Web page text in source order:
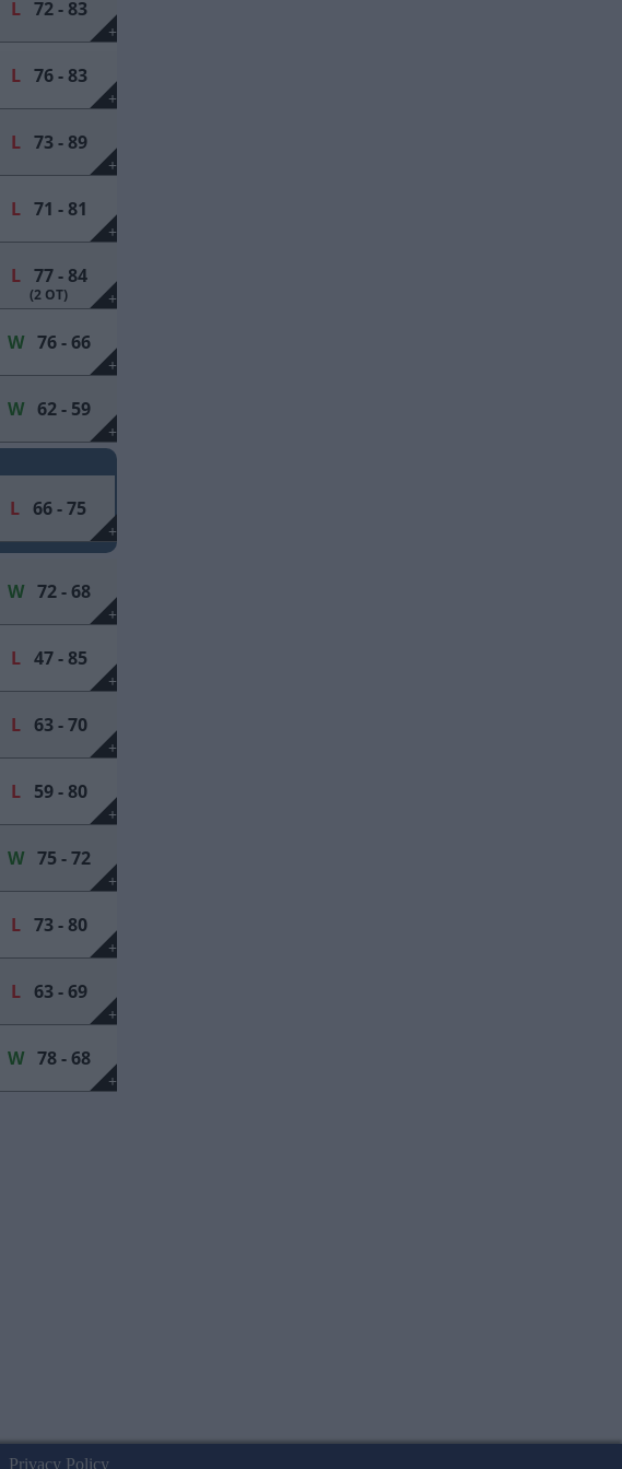
+
L72 - 83
+
L76 - 83
+
L73 - 89
+
L71 - 81
+
L77 - 84
(2 OT)
+
W76 - 66
+
W62 - 59
+
L66 - 75
+
W72 - 68
+
L47 - 85
+
L63 - 70
+
L59 - 80
+
W75 - 72
+
L73 - 80
+
L63 - 69
+
W78 - 68
Privacy Policy